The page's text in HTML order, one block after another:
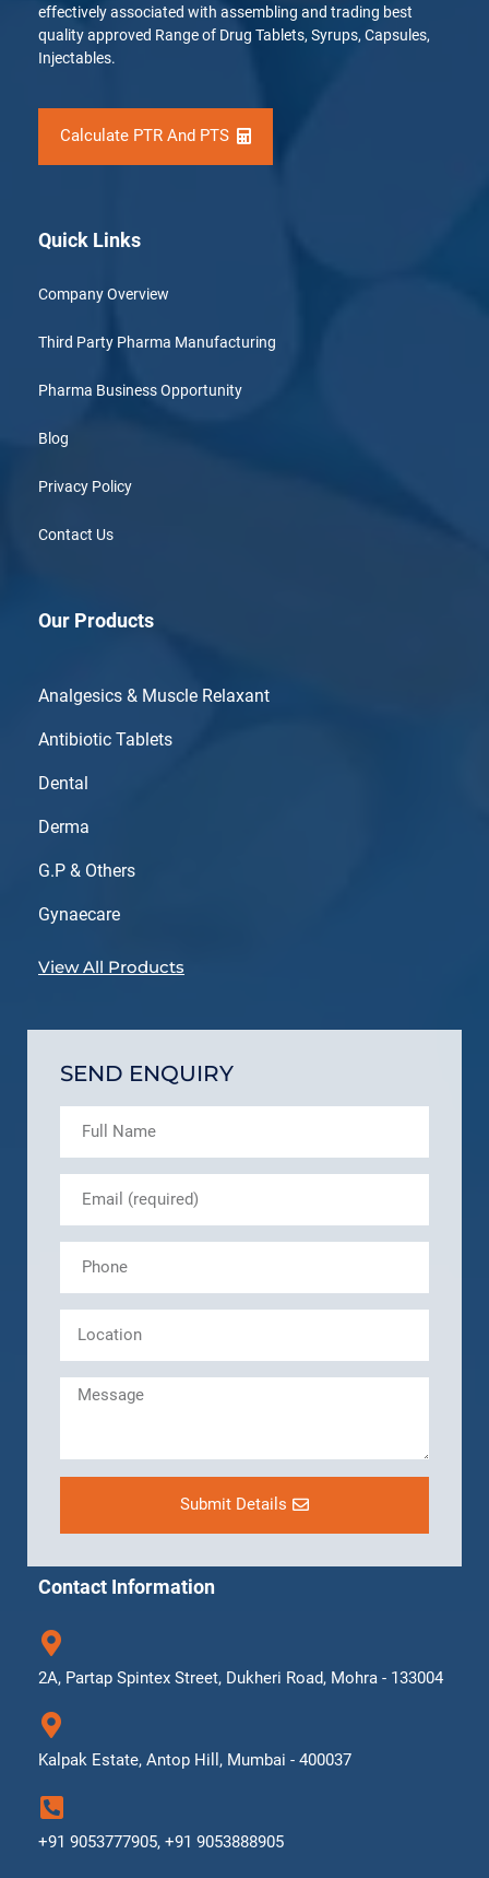
effectively associated with assembling and trading best
quality approved Range of Drug Tablets, Syrups, Capsules,
Injectables.
Calculate PTR And PTS
Quick Links
Company Overview
Third Party Pharma Manufacturing
Pharma Business Opportunity
Blog
Privacy Policy
Contact Us
Our Products
Analgesics & Muscle Relaxant
Antibiotic Tablets
Dental
Derma
G.P & Others
Gynaecare
View All Products
SEND ENQUIRY
Submit Details
Contact Information
2A, Partap Spintex Street, Dukheri Road, Mohra - 133004
Kalpak Estate, Antop Hill, Mumbai - 400037
+91 9053777905, +91 9053888905